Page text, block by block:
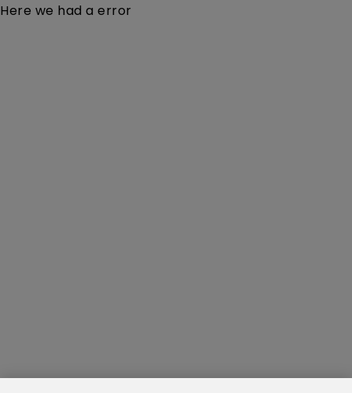
Here we had a error